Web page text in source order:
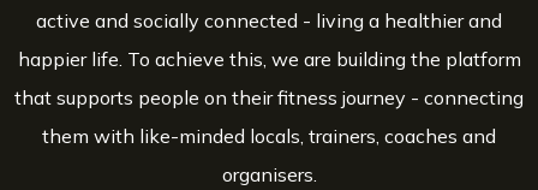
active and socially connected - living a healthier and
happier life. To achieve this, we are building the platform
that supports people on their fitness journey - connecting
them with like-minded locals, trainers, coaches and
organisers.